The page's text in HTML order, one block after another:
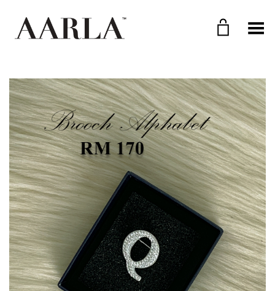
Toggle Menu